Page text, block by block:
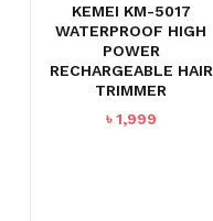
KEMEI KM-5017
WATERPROOF HIGH
POWER
RECHARGEABLE HAIR
TRIMMER
৳1,999